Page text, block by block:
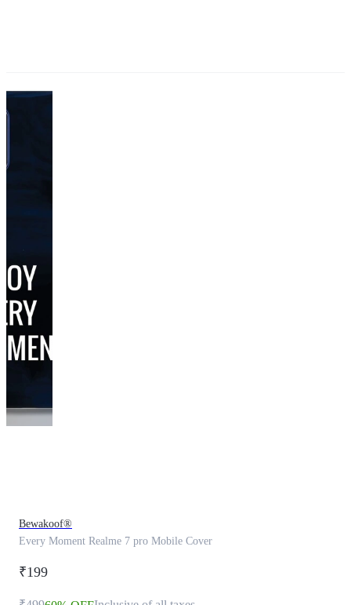
Bewakoof®
Every Moment Realme 7 pro Mobile Cover
₹199